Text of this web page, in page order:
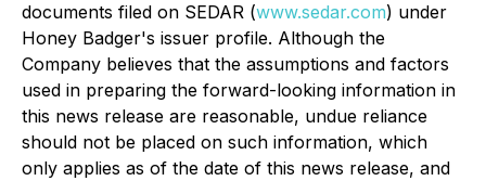
documents filed on SEDAR (www.sedar.com) under
Honey Badger's issuer profile. Although the
Company believes that the assumptions and factors
used in preparing the forward-looking information in
this news release are reasonable, undue reliance
should not be placed on such information, which
only applies as of the date of this news release, and